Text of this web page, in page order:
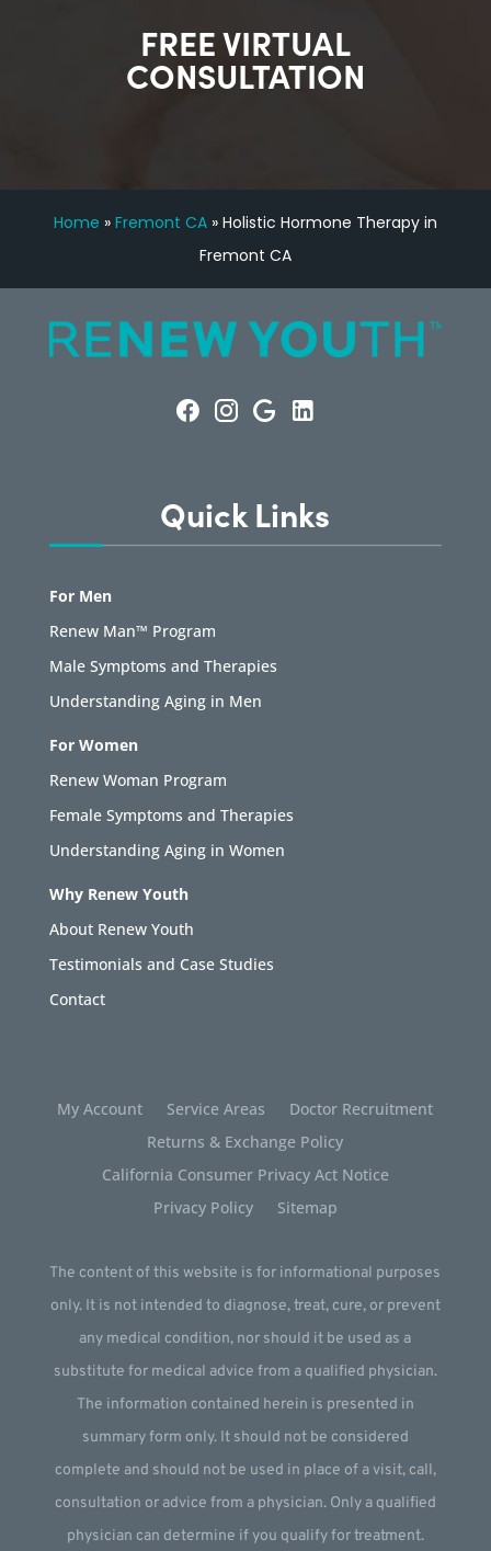
FREE VIRTUAL
CONSULTATION
Home » Fremont CA» Holistic Hormone Therapy in
Fremont CA
Quick Links
For Men
Renew Man™ Program
Male Symptoms and Therapies
Understanding Aging in Men
For Women
Renew Woman Program
Female Symptoms and Therapies
Understanding Aging in Women
Why Renew Youth
About Renew Youth
Testimonials and Case Studies
Contact
My Account Service Areas
Doctor Recruitment
Returns & Exchange Policy
California Consumer Privacy Act Notice
Privacy Policy
Sitemap
The content of this website is for informational purposes
only. It is not intended to diagnose, treat, cure, or prevent
any medical condition, nor should it be used as a
substitute for medical advice from a qualified physician.
The information contained herein is presented in
summary form only. It should not be considered
complete and should not be used in place of a visit, call,
consultation or advice from a physician. Only a qualified
physician can determine if you qualify for treatment.